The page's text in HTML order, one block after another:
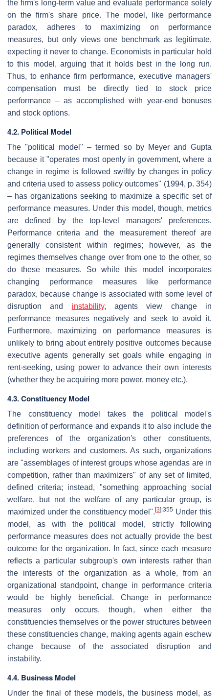
the firm's long-term value and evaluate performance solely
on the firm's share price. The model, like performance
paradox, adheres to maximizing on performance
measures, but only views one benchmark as legitimate,
expecting it never to change. Economists in particular hold
to this model, arguing that it holds best in the long run.
Thus, to enhance firm performance, executive managers'
compensation must be directly tied to stock price
performance – as accomplished with year-end bonuses
and stock options.
4.2. Political Model
The "political model" – termed so by Meyer and Gupta
because it "operates most openly in government, where a
change in regime is followed swiftly by changes in policy
and criteria used to assess policy outcomes" (1994, p. 354)
– has organizations seeking to maximize a specific set of
performance measures. Under this model, though, metrics
are defined by the top-level managers' preferences.
Performance criteria and the measurement thereof are
generally consistent within regimes; however, as the
regimes themselves change over from one to the other, so
do these measures. So while this model incorporates
changing performance measures like performance
paradox, because change is associated with some level of
disruption and instability, agents view change in
performance measures negatively and seek to avoid it.
Furthermore, maximizing on performance measures is
unlikely to bring about entirely positive outcomes because
executive agents generally set goals while engaging in
rent-seeking, using power to advance their own interests
(whether they be acquiring more power, money etc.).
4.3. Constituency Model
The constituency model takes the political model's
definition of performance and expands it to also include the
preferences of the organization's other constituents,
including workers and customers. As such, organizations
are "assemblages of interest groups whose agendas are in
competition, rather than maximizers" of any set of limited,
defined criteria; instead, "something approaching social
welfare, but not the welfare of any particular group, is
maximized under the constituency model".[3]:355 Under this
model, as with the political model, strictly following
performance measures does not actually provide the best
outcome for the organization. In fact, since each measure
reflects a particular subgroup's own interests rather than
the interests of the organization as a whole, from an
organizational standpoint, change in performance criteria
would be highly beneficial. Change in performance
measures only occurs, though, when either the
constituencies themselves or the power structures between
these constituencies change, making agents again eschew
change because of the associated disruption and
instability.
4.4. Business Model
Under the final of these models, the business model, as